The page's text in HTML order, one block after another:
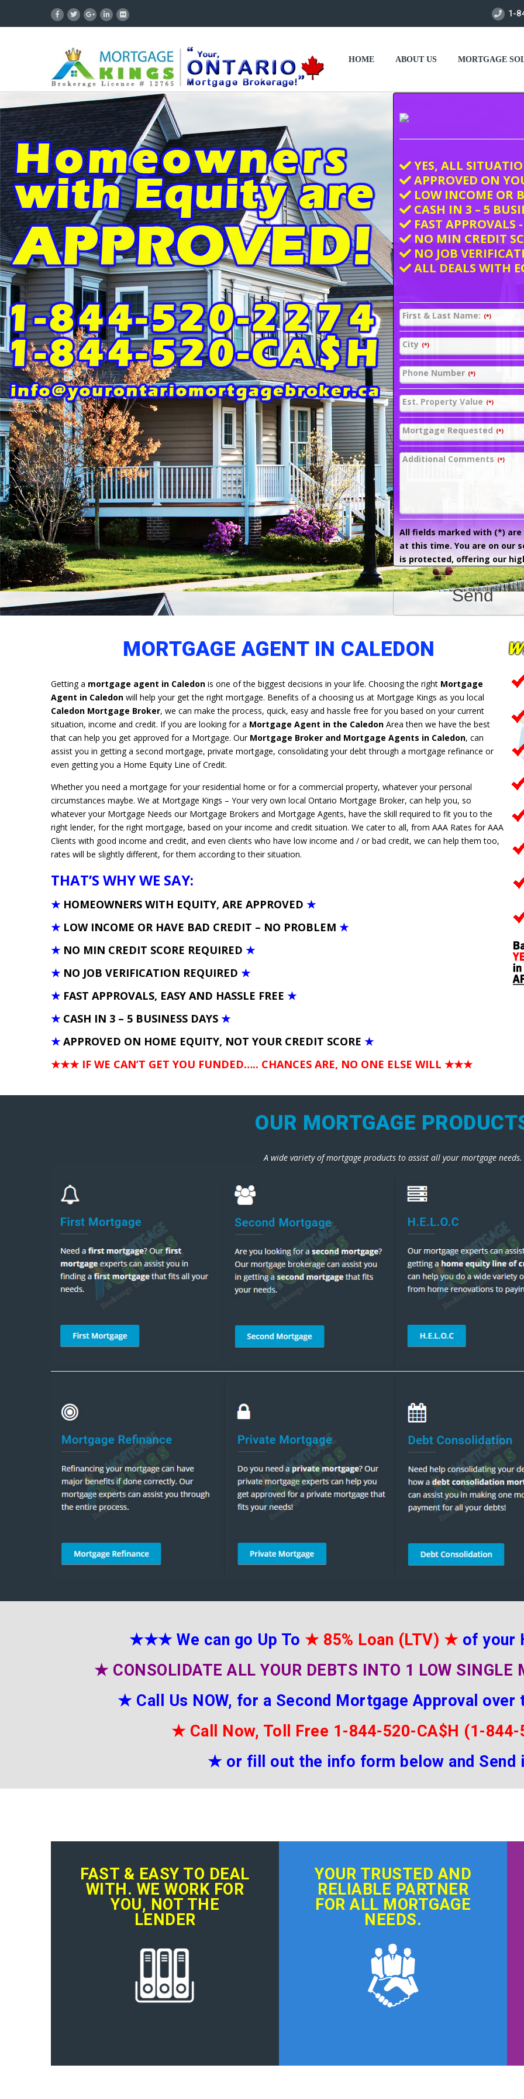
1-
HOME ABOUT US MORTGAGE
YES, ALL
APPROVED ON
LOW INCOME OR
CASH IN 3 – 5
FAST APPROVALS
NO MIN CREDIT
NO JOB
ALL DEALS WITH
First & Last Name: (*)
City (*)
Phone Number (*)
Est. Property Value (*)
Mortgage Requested (*)
Additional Comments (*)
All fields marked with (*) are
at this time. You are on our
is protected, offering our
Send
MORTGAGE AGENT IN CALEDON
Getting a mortgage agent in Caledon is one of the biggest decisions in your life. Choosing the right Mortgage
Agent in Caledon will help your get the right mortgage. Benefits of a choosing us at Mortgage Kings as you local
Caledon Mortgage Broker, we can make the process, quick, easy and hassle free for you based on your current
situation, income and credit. If you are looking for a Mortgage Agent in the Caledon Area then we have the best
that can help you get approved for a Mortgage. Our Mortgage Broker and Mortgage Agents in Caledon, can
assist you in getting a second mortgage, private mortgage, consolidating your debt through a mortgage refinance or
even getting you a Home Equity Line of Credit.
Whether you need a mortgage for your residential home or for a commercial property, whatever your personal
circumstances maybe. We at Mortgage Kings – Your very own local Ontario Mortgage Broker, can help you, so
whatever your Mortgage Needs our Mortgage Brokers and Mortgage Agents, have the skill required to fit you to the
right lender, for the right mortgage, based on your income and credit situation. We cater to all, from AAA Rates for AAA
Clients with good income and credit, and even clients who have low income and / or bad credit, we can help them too,
rates will be slightly different, for them according to their situation.
THAT’S WHY WE SAY:
★ HOMEOWNERS WITH EQUITY, ARE APPROVED ★
★ LOW INCOME OR HAVE BAD CREDIT – NO PROBLEM ★
★ NO MIN CREDIT SCORE REQUIRED ★
★ NO JOB VERIFICATION REQUIRED ★
★ FAST APPROVALS, EASY AND HASSLE FREE ★
★ CASH IN 3 – 5 BUSINESS DAYS ★
★ APPROVED ON HOME EQUITY, NOT YOUR CREDIT SCORE ★
★★★ IF WE CAN’T GET YOU FUNDED….. CHANCES ARE, NO ONE ELSE WILL ★★★
OUR MORTGAGE
A wide variety of mortgage products to assist all your mortgage needs.
★★★ We can go Up To ★ 85% Loan (LTV) ★ of your
★ CONSOLIDATE ALL YOUR DEBTS INTO 1 LOW
★ Call Us NOW, for a Second Mortgage Approval over
★ Call Now, Toll Free 1-844-520-CA$H (1-
★ or fill out the info form below and
FAST & EASY TO DEAL
WITH. WE WORK FOR
YOU, NOT THE
LENDER
YOUR TRUSTED AND
RELIABLE PARTNER
FOR ALL MORTGAGE
NEEDS.